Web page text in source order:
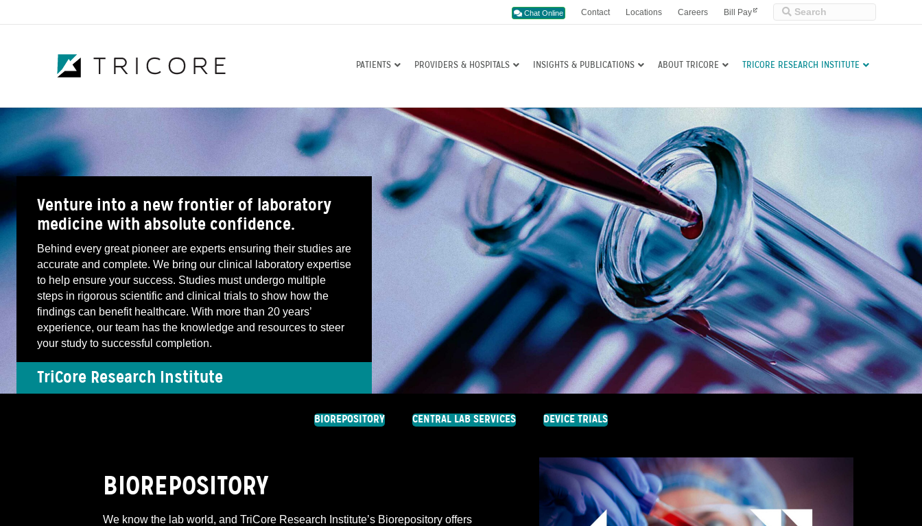
Chat Online Contact Locations Careers Bill Pay
PATIENTS PROVIDERS & HOSPITALS INSIGHTS & PUBLICATIONS ABOUT TRICORE TRICORE RESEARCH INSTITUTE
Venture into a new frontier of laboratory
medicine with absolute confidence.
Behind every great pioneer are experts ensuring their studies are
accurate and complete. We bring our clinical laboratory expertise
to help ensure your success. Studies must undergo multiple
steps in rigorous scientific and clinical trials to show how the
findings can benefit healthcare. With more than 20 years’
experience, our team has the knowledge and resources to steer
your study to successful completion.
TriCore Research Institute
BIOREPOSITORY CENTRAL LAB SERVICES DEVICE TRIALS
BIOREPOSITORY
We know the lab world, and TriCore Research Institute’s Biorepository offers